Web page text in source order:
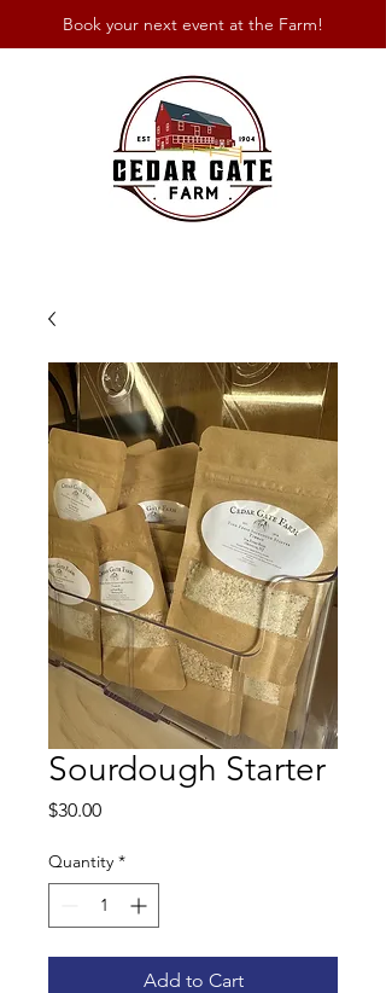
Book your next event at the Farm!
Sourdough Starter
$30.00Price
Quantity *
Add to Cart